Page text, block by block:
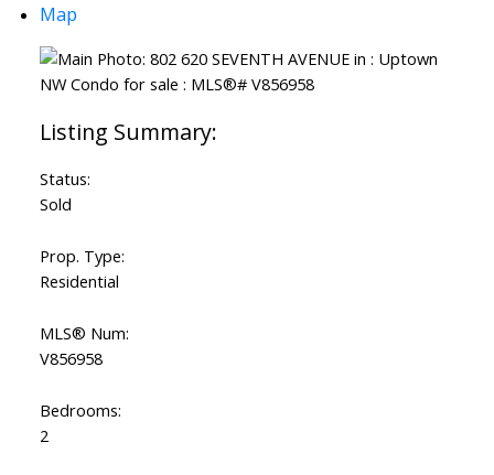
Map
Status:
Sold
Prop. Type:
Residential
MLS® Num:
V856958
Bedrooms:
2